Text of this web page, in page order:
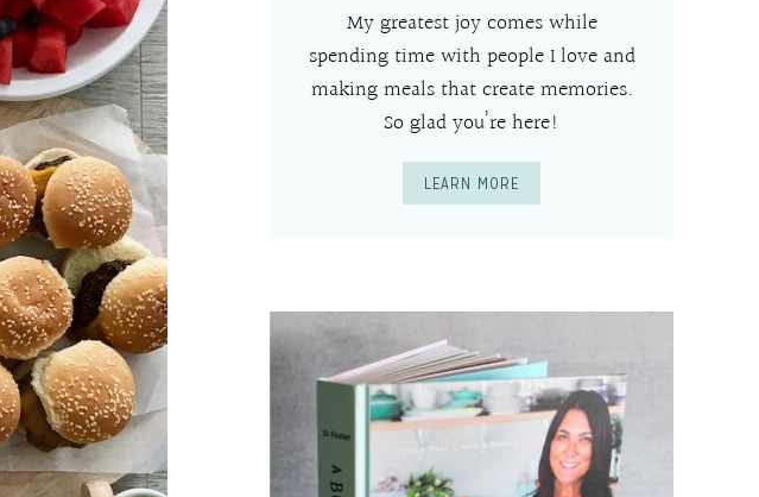
My greatest joy comes while
spending time with people I love and
making meals that create memories.
So glad you’re here!
LEARN MORE